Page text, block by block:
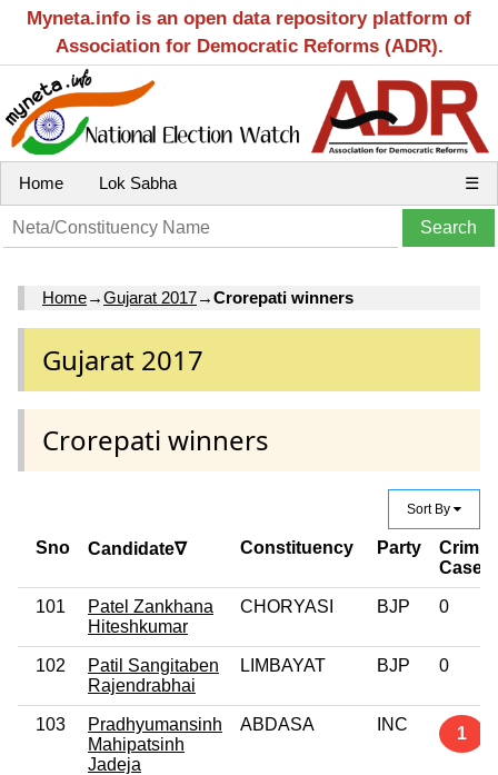
Myneta.info is an open data repository platform of
Association for Democratic Reforms (ADR).
Home Lok Sabha ☰
Home→Gujarat 2017→Crorepati winners
Gujarat 2017
Crorepati winners
Sort By
Sno Candidate∇ Constituency Party
Case
101
Patel Zankhana
Hiteshkumar
CHORYASI BJP 0
102
Patil Sangitaben
Rajendrabhai
LIMBAYAT BJP 0
103
Pradhyumansinh
Mahipatsinh
Jadeja
ABDASA INC 1